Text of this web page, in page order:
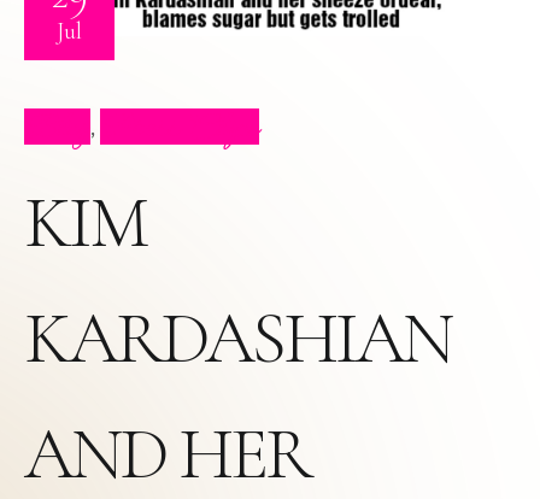
Jul
,
KIM
KARDASHIAN
AND HER